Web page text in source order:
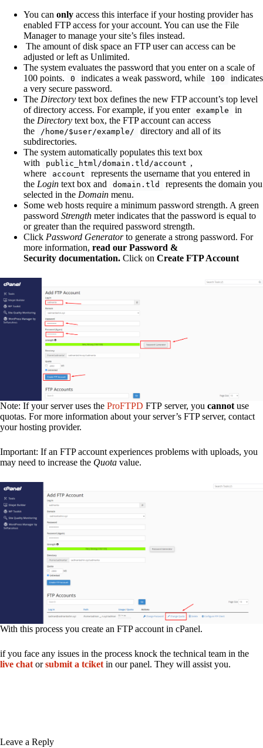
You can only access this interface if your hosting provider has
enabled FTP access for your account. You can use the File
Manager to manage your site’s files instead.
The amount of disk space an FTP user can access can be
adjusted or left as Unlimited.
The system evaluates the password that you enter on a scale of
100 points.
0 indicates a weak password, while 100
indicates
a very secure password.
The Directory text box defines the new FTP account’s top level
of directory access. For example, if you enter example
in
the Directory text box, the FTP account can access
the
/home/$user/example/
directory and all of its
subdirectories.
The system automatically populates this text box
with
public_html/domain.tld/account ,
where
account
represents the username that you entered in
the Login text box and domain.tld
represents the domain you
selected in the Domain menu.
Some web hosts require a minimum password strength. A green
password Strength meter indicates that the password is equal to
or greater than the required password strength.
Click Password Generatorto generate a strong password. For
more information, read our Password &
Security documentation. Click on Create FTP Account
Note: If your server uses the ProFTPD FTP server, you cannot use
quotas. For more information about your server’s FTP server, contact
your hosting provider.
Important: If an FTP account experiences problems with uploads, you
may need to increase the Quota value.
With this process you create an FTP account in cPanel.
if you face any issues in the process knock the technical team in the
live chat orsubmit a tciket in our panel. They will assist you.
Leave a Reply